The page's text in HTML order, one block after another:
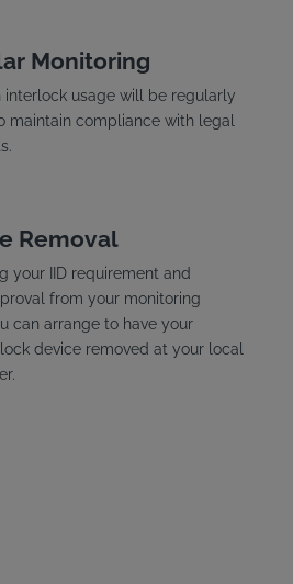
Monitoring
interlock usage will be regularly
maintain compliance with legal
Removal
your IID requirement and
from your monitoring
can arrange to have your
device removed at your local